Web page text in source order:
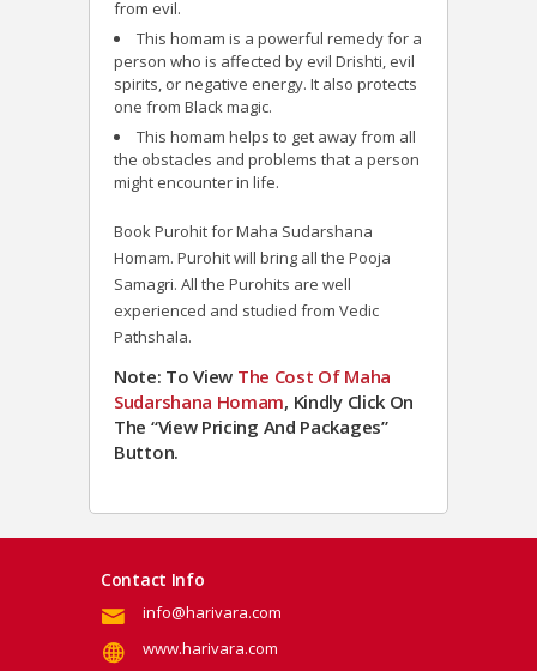
from evil.
This homam is a powerful remedy for a
person who is affected by evil Drishti, evil
spirits, or negative energy. It also protects
one from Black magic.
This homam helps to get away from all
the obstacles and problems that a person
might encounter in life.
Book Purohit for Maha Sudarshana
Homam. Purohit will bring all the Pooja
Samagri. All the Purohits are well
experienced and studied from Vedic
Pathshala.
Note: To View The Cost Of Maha
Sudarshana Homam, Kindly Click On
The “View Pricing And Packages”
Button.
Contact Info
info@harivara.com
www.harivara.com